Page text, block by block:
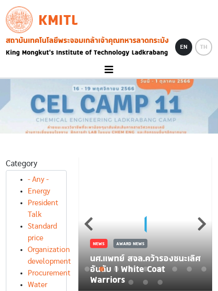
Skip to main content
KMITL
Image
EN TH
Category
- Any -
Energy
President
Talk
Standard
price
Organization
development
Procurement
Water
วิศวลาดกระบัง
บเหรียญทอง
มคิดสร้างสรรค์
นศ.แพทย์ สจล.คว้ารองชนะเลิศ
อันดับ 1 White Coat